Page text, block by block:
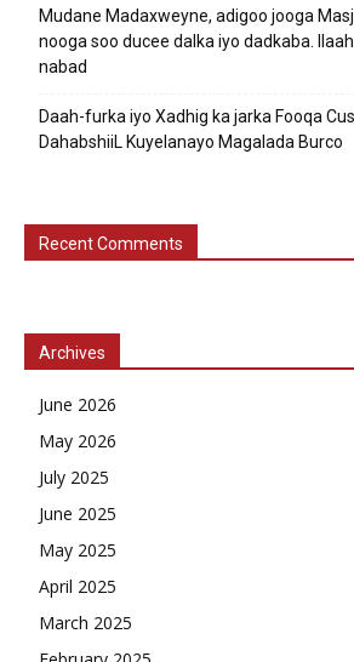
Mudane Madaxweyne, adigoo jooga
nooga soo ducee dalka iyo dadkaba.
nabad
Daah-furka iyo Xadhig ka jarka Fooqa
DahabshiiL Kuyelanayo Magalada Burco
Recent Comments
Archives
June 2026
May 2026
July 2025
June 2025
May 2025
April 2025
March 2025